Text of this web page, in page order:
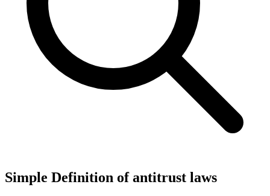
Simple Definition of antitrust laws